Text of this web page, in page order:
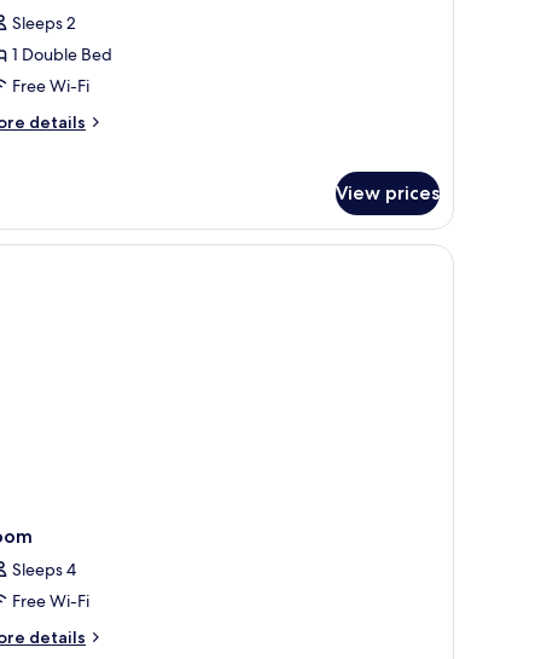
Sleeps 2
1 Double Bed
Free Wi-Fi
details
View prices
Sleeps 4
Free Wi-Fi
details